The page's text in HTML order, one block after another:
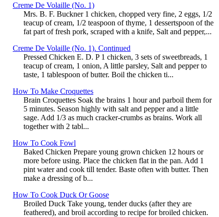
Creme De Volaille (No. 1)
Mrs. B. F. Buckner 1 chicken, chopped very fine, 2 eggs, 1/2
teacup of cream, 1/2 teaspoon of thyme, 1 dessertspoon of the
fat part of fresh pork, scraped with a knife, Salt and pepper,...
Creme De Volaille (No. 1). Continued
Pressed Chicken E. D. P 1 chicken, 3 sets of sweetbreads, 1
teacup of cream, 1 onion, A little parsley, Salt and pepper to
taste, 1 tablespoon of butter. Boil the chicken ti...
How To Make Croquettes
Brain Croquettes Soak the brains 1 hour and parboil them for
5 minutes. Season highly with salt and pepper and a little
sage. Add 1/3 as much cracker-crumbs as brains. Work all
together with 2 tabl...
How To Cook Fowl
Baked Chicken Prepare young grown chicken 12 hours or
more before using. Place the chicken flat in the pan. Add 1
pint water and cook till tender. Baste often with butter. Then
make a dressing of b...
How To Cook Duck Or Goose
Broiled Duck Take young, tender ducks (after they are
feathered), and broil according to recipe for broiled chicken.